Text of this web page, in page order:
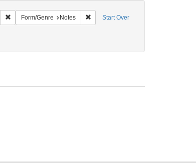
Start Over
Remove constraint Geographic Subject: France -- Montrouge
Form/Genre Notes Remove constraint Form/Genre: Notes